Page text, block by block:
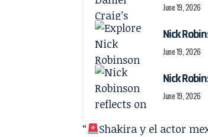
June 19, 2026
Nick
June 19, 2026
Nick
June 19, 2026
“
Shakira y el actor